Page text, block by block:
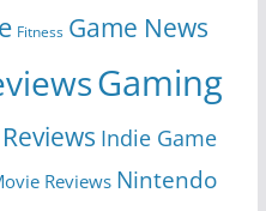
Fitness Game News
Gaming
Indie Game
Reviews Nintendo